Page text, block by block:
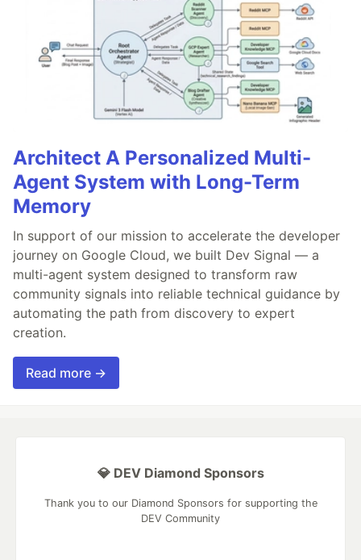
Architect A Personalized Multi-
Agent System with Long-Term
Memory
In support of our mission to accelerate the developer
journey on Google Cloud, we built Dev Signal — a
multi-agent system designed to transform raw
community signals into reliable technical guidance by
automating the path from discovery to expert
creation.
Read more →
💎 DEV Diamond Sponsors
Thank you to our Diamond Sponsors for supporting the
DEV Community